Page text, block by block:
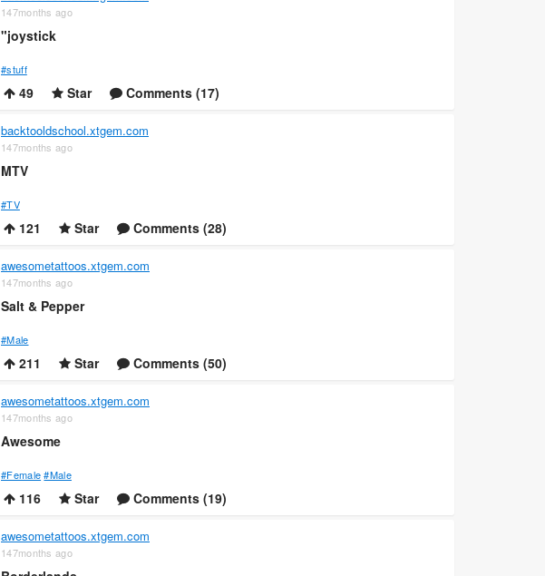
147months ago
"joystick
#stuff
49 Star Comments (17)
backtooldschool.xtgem.com
147months ago
MTV
#TV
121 Star Comments (28)
awesometattoos.xtgem.com
147months ago
Salt & Pepper
#Male
211 Star Comments (50)
awesometattoos.xtgem.com
147months ago
Awesome
#Female #Male
116 Star Comments (19)
awesometattoos.xtgem.com
147months ago